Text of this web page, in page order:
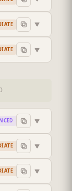
▼
▼
▼
▼
▼